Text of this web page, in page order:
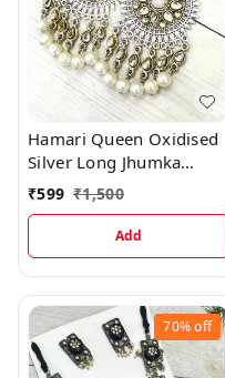
Hamari Queen Oxidised
Silver Long Jhumka
Earrings with Beads
Hanging
₹599 ₹1,500
Add
70%off